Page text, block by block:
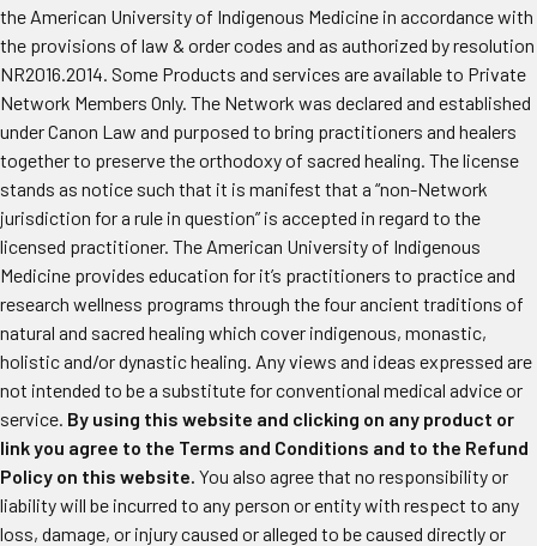
the American University of Indigenous Medicine in accordance with
the provisions of law & order codes and as authorized by resolution
NR2016.2014. Some Products and services are available to Private
Network Members Only. The Network was declared and established
under Canon Law and purposed to bring practitioners and healers
together to preserve the orthodoxy of sacred healing. The license
stands as notice such that it is manifest that a “non-Network
jurisdiction for a rule in question” is accepted in regard to the
licensed practitioner. The American University of Indigenous
Medicine provides education for it’s practitioners to practice and
research wellness programs through the four ancient traditions of
natural and sacred healing which cover indigenous, monastic,
holistic and/or dynastic healing. Any views and ideas expressed are
not intended to be a substitute for conventional medical advice or
service. By using this website and clicking on any product or
link you agree to the Terms and Conditions and to the Refund
Policy on this website. You also agree that no responsibility or
liability will be incurred to any person or entity with respect to any
loss, damage, or injury caused or alleged to be caused directly or